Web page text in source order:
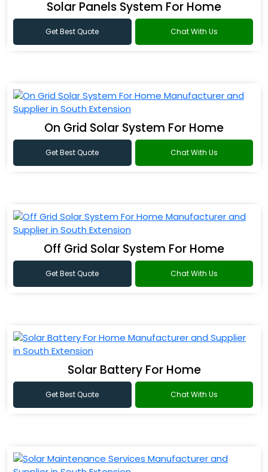
Solar Panels System For Home
Get Best Quote Chat With Us
On Grid Solar System For Home
Get Best Quote Chat With Us
Off Grid Solar System For Home
Get Best Quote Chat With Us
Solar Battery For Home
Get Best Quote Chat With Us